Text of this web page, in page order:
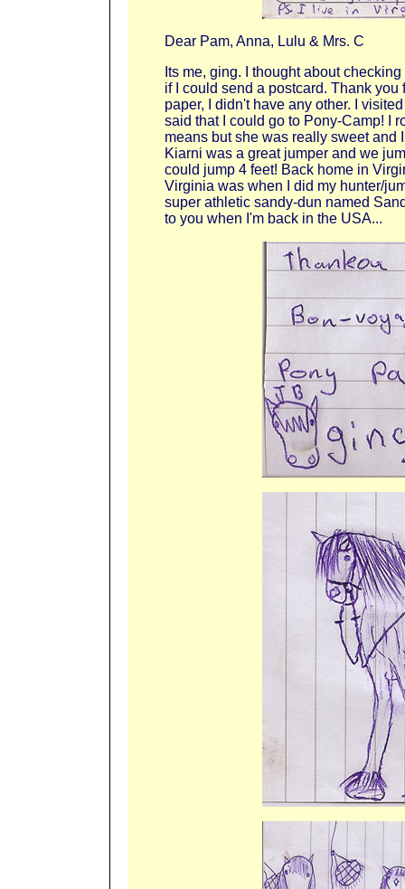
Dear Pam, Anna, Lulu & Mrs. C
Its me, ging. I thought about
if I could send a postcard. Thank
paper, I didn't have any other. I
said that I could go to Pony-Camp! I
means but she was really sweet and
Kiarni was a great jumper and we
could jump 4 feet! Back home in
Virginia was when I did my hunter/
super athletic sandy-dun named
to you when I'm back in the USA...